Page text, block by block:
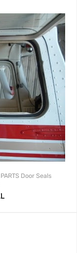
Door Seals